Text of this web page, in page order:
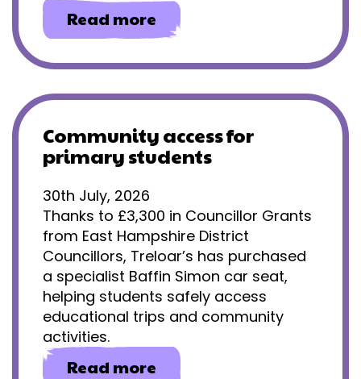
Read more about
Gaining
through
gaze
Community access for
primary students
30th July, 2026
Thanks to £3,300 in Councillor Grants
from East Hampshire District
Councillors, Treloar’s has purchased
a specialist Baffin Simon car seat,
helping students safely access
educational trips and community
activities.
Read more about